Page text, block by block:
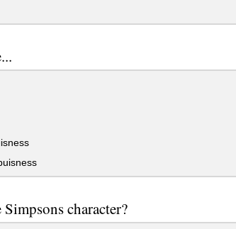
character?